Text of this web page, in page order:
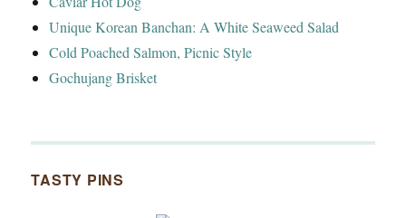
Unique Korean Banchan: A White Seaweed Salad
Cold Poached Salmon, Picnic Style
Gochujang Brisket
TASTY PINS